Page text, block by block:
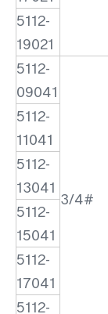
5112-
19021
5112-
09041
3/4#
5112-
11041
5112-
13041
5112-
15041
5112-
17041
5112-